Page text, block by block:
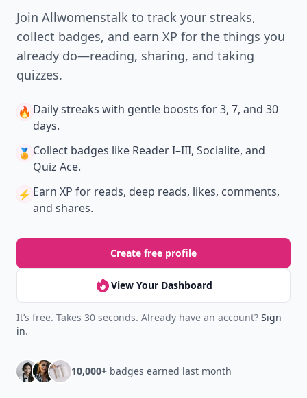
Join Allwomenstalk to track your streaks,
collect badges, and earn XP for the things you
already do—reading, sharing, and taking
quizzes.
🔥 Daily streaks with gentle boosts for 3, 7, and 30
days.
🏅 Collect badges like Reader I–III, Socialite, and
Quiz Ace.
⚡️ Earn XP for reads, deep reads, likes, comments,
and shares.
Create free profile
View Your Dashboard
It’s free. Takes 30 seconds. Already have an account? Sign
in.
10,000+ badges earned last month